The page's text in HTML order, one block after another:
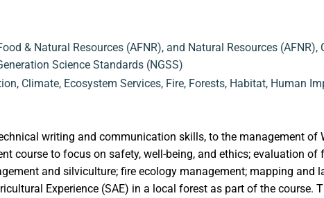
& Natural Resources (AFNR), and Natural Resources (AFNR),
Science Standards (NGSS)
, Climate, Ecosystem Services, Fire, Forests, Habitat, Human
writing and communication skills, to the management of
course to focus on safety, well-being, and ethics; evaluation
and silviculture; fire ecology management; mapping and
Experience (SAE) in a local forest as part of the course.